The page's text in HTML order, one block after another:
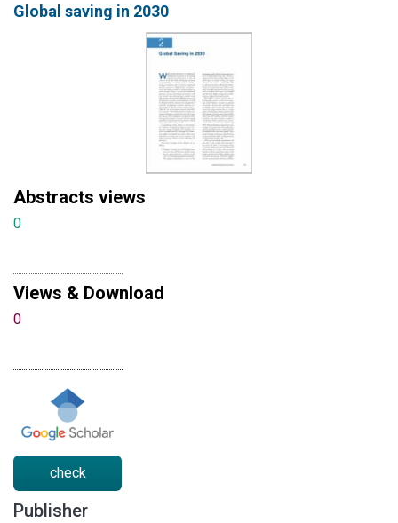
Global saving in 2030
Abstracts views
0
Views & Download
0
check
Publisher